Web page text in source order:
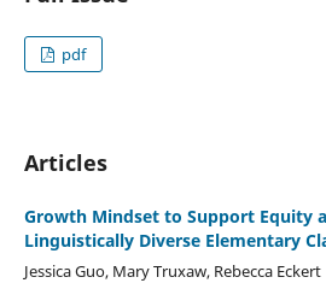
pdf
Articles
Growth Mindset to Support Equity
Linguistically Diverse Elementary
Jessica Guo, Mary Truxaw, Rebecca Eckert